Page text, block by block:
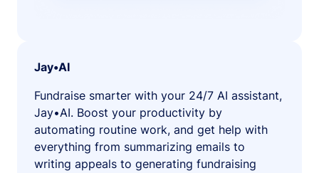
Jay•AI
Fundraise smarter with your 24/7 AI assistant,
Jay•AI. Boost your productivity by
automating routine work, and get help with
everything from summarizing emails to
writing appeals to generating fundraising